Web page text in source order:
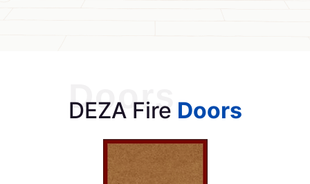
Doors
DEZA Fire Doors